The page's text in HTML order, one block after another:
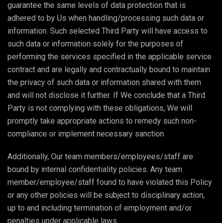
guarantee the same levels of data protection that is
adhered to by Us when handling/processing such data or
information. Such selected Third Party will have access to
such data or information solely for the purposes of
performing the services specified in the applicable service
contract and are legally and contractually bound to maintain
the privacy of such data or information shared with them
and will not disclose it further. If We conclude that a Third
Party is not complying with these obligations, We will
promptly take appropriate actions to remedy such non-
compliance or implement necessary sanction
Additionally, Our team members/employees/staff are
bound by internal confidentiality policies. Any team
member/employee/staff found to have violated this Policy
or any other policies will be subject to disciplinary action,
up to and including termination of employment and/or
penalties under applicable laws.